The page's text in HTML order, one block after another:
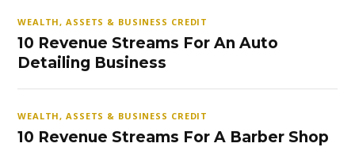
WEALTH, ASSETS & BUSINESS CREDIT
10 Revenue Streams For An Auto
Detailing Business
WEALTH, ASSETS & BUSINESS CREDIT
10 Revenue Streams For A Barber Shop